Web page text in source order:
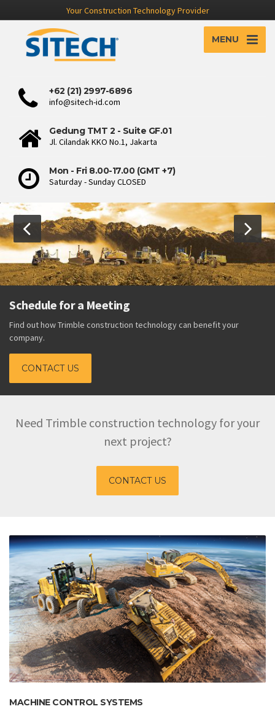
Your Construction Technology Provider
MENU
+62 (21) 2997-6896
info@sitech-id.com
Gedung TMT 2 - Suite GF.01
Jl. Cilandak KKO No.1, Jakarta
Mon - Fri 8.00-17.00 (GMT +7)
Saturday - Sunday CLOSED
Schedule for a Meeting
Find out how Trimble construction technology can benefit your
company.
CONTACT US
Need Trimble construction technology for your
next project?
CONTACT US
MACHINE CONTROL SYSTEMS